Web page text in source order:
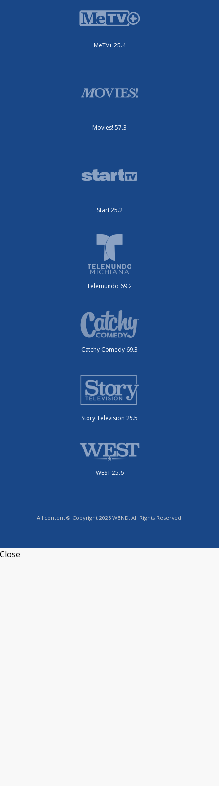
MeTV+ 25.4
Movies! 57.3
Start 25.2
Telemundo 69.2
Catchy Comedy 69.3
Story Television 25.5
WEST 25.6
All content © Copyright 2026 WBND. All Rights Reserved.
Close